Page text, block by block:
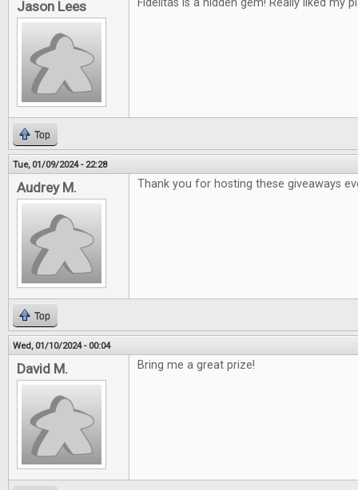
Jason Lees Fidelitas is a hidden gem! Really liked my
Top
Tue, 01/09/2024 - 22:28
Audrey M. Thank you for hosting these giveaways
Top
Wed, 01/10/2024 - 00:04
David M. Bring me a great prize!